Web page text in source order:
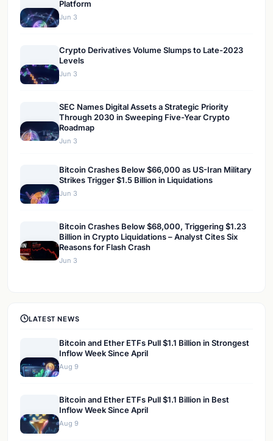
Platform
Jun 3
Crypto Derivatives Volume Slumps to Late-2023
Levels
Jun 3
SEC Names Digital Assets a Strategic Priority
Through 2030 in Sweeping Five-Year Crypto
Roadmap
Jun 3
Bitcoin Crashes Below $66,000 as US-Iran Military
Strikes Trigger $1.5 Billion in Liquidations
Jun 3
Bitcoin Crashes Below $68,000, Triggering $1.23
Billion in Crypto Liquidations – Analyst Cites Six
Reasons for Flash Crash
Jun 3
LATEST NEWS
Bitcoin and Ether ETFs Pull $1.1 Billion in Strongest
Inflow Week Since April
Aug 9
Bitcoin and Ether ETFs Pull $1.1 Billion in Best
Inflow Week Since April
Aug 9